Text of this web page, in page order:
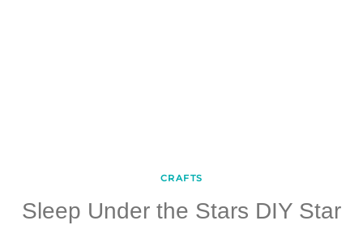
CRAFTS
Sleep Under the Stars DIY Star